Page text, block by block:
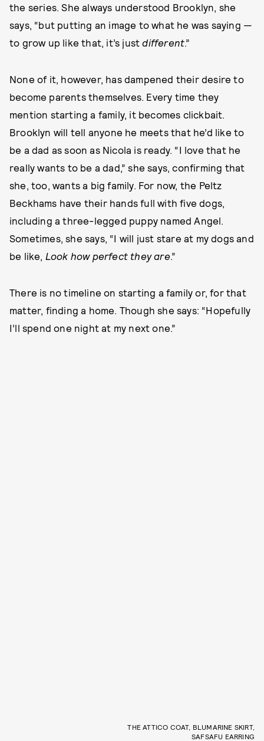
the series. She always understood Brooklyn, she
says, “but putting an image to what he was saying —
to grow up like that, it’s justdifferent.”
None of it, however, has dampened their desire to
become parents themselves. Every time they
mention starting a family, it becomes clickbait.
Brooklyn will tell anyone he meets that he’d like to
be a dad as soon as Nicola is ready. “I love that he
really wants to be a dad,” she says, confirming that
she, too, wants a big family. For now, the Peltz
Beckhams have their hands full with five dogs,
including a three-legged puppy named Angel.
Sometimes, she says, “I will just stare at my dogs and
be like, Look how perfect they are.”
There is no timeline on starting a family or, for that
matter, finding a home. Though she says: “Hopefully
I’ll spend one night at my next one.”
THE ATTICO COAT, BLUMARINE SKIRT,
SAFSAFU EARRING